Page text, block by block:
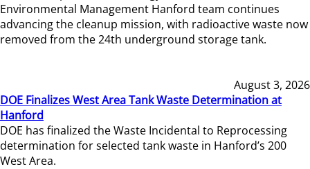
Environmental Management Hanford team continues
advancing the cleanup mission, with radioactive waste now
removed from the 24th underground storage tank.
August 3, 2026
DOE Finalizes West Area Tank Waste Determination at
Hanford
DOE has finalized the Waste Incidental to Reprocessing
determination for selected tank waste in Hanford’s 200
West Area.